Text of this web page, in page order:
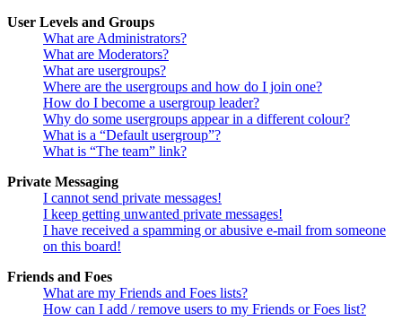
User Levels and Groups
What are Administrators?
What are Moderators?
What are usergroups?
Where are the usergroups and how do I join one?
How do I become a usergroup leader?
Why do some usergroups appear in a different colour?
What is a “Default usergroup”?
What is “The team” link?
Private Messaging
I cannot send private messages!
I keep getting unwanted private messages!
I have received a spamming or abusive e-mail from someone
on this board!
Friends and Foes
What are my Friends and Foes lists?
How can I add / remove users to my Friends or Foes list?